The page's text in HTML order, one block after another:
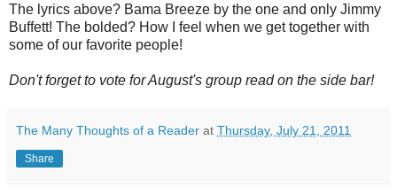
The lyrics above? Bama Breeze by the one and only Jimmy
Buffett! The bolded? How I feel when we get together with
some of our favorite people!
Don't forget to vote for August's group read on the side bar!
The Many Thoughts of a Reader at Thursday, July 21, 2011
Share